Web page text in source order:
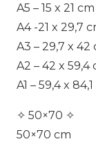
A5 – 15 x 21 cm
A4 -21 x 29,7
A3 – 29,7 x 42
A2 – 42 x 59,4
A1 – 59,4 x
✧ 50×70 ✧
50×70 cm